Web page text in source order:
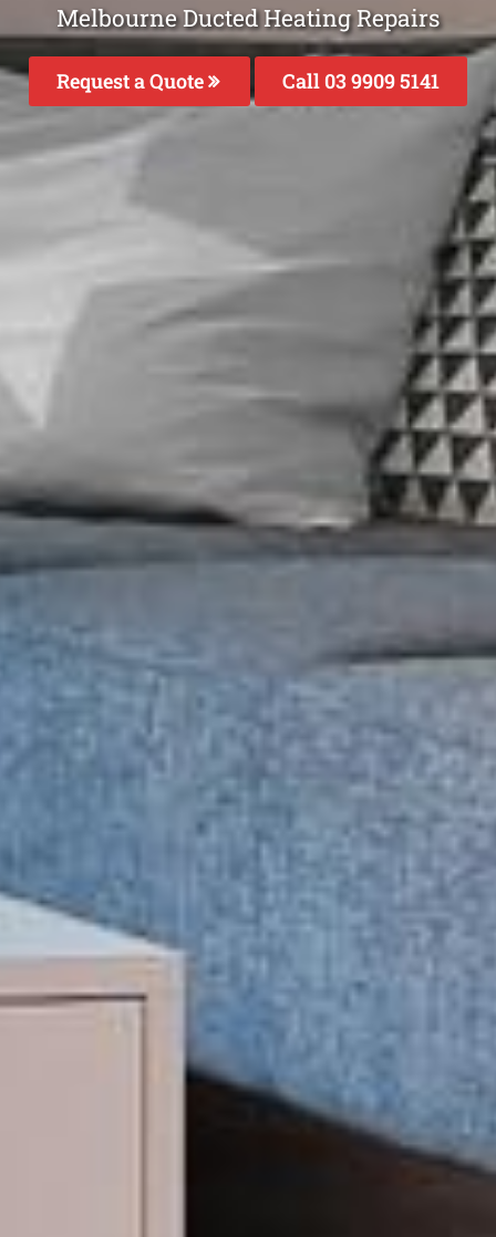
Melbourne Ducted Heating Repairs
Request a Quote Call 03 9909 5141